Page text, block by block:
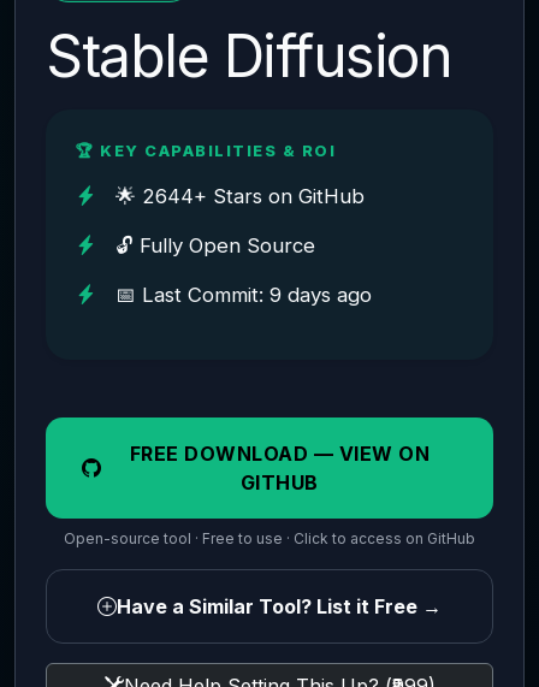
Stable Diffusion
🏆 KEY CAPABILITIES & ROI
🌟 2644+ Stars on GitHub
🔓 Fully Open Source
📅 Last Commit: 9 days ago
FREE DOWNLOAD — VIEW ON
GITHUB
Open-source tool · Free to use · Click to access on GitHub
Have a Similar Tool? List it Free →